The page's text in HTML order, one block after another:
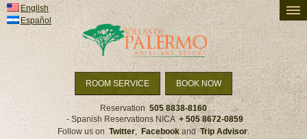
PRICING AND AVAILABILITY
ACCOMMODATION
ACTIVITIES
TRAVEL DETAILS
SPECIALS & PACKAGES
NEWS
ROOM SERVICE BOOK NOW
Reservation 505 8838-8160
- Spanish Reservations NICA + 505 8672-0859
Follow us on Twitter, Facebookand Trip Advisor.
English
Español